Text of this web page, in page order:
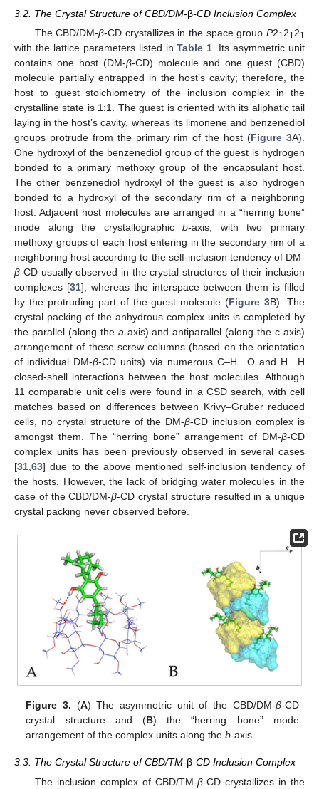
3.2. The Crystal Structure of CBD/DM-β-CD Inclusion Complex
The CBD/DM-β-CD crystallizes in the space groupP212121
with the lattice parameters listed inTable 1 . Its asymmetric unit
contains one host (DM-β-CD) molecule and one guest (CBD)
molecule partially entrapped in the host’s cavity; therefore, the
host to guest stoichiometry of the inclusion complex in the
crystalline state is 1:1. The guest is oriented with its aliphatic tail
laying in the host’s cavity, whereas its limonene and benzenediol
groups protrude from the primary rim of the host (Figure 3A).
One hydroxyl of the benzenediol group of the guest is hydrogen
bonded to a primary methoxy group of the encapsulant host.
The other benzenediol hydroxyl of the guest is also hydrogen
bonded to a hydroxyl of the secondary rim of a neighboring
host. Adjacent host molecules are arranged in a “herring bone”
mode along the crystallographicb-axis, with two primary
methoxy groups of each host entering in the secondary rim of a
neighboring host according to the self-inclusion tendency of DM-
β-CD usually observed in the crystal structures of their inclusion
complexes [31], whereas the interspace between them is filled
by the protruding part of the guest molecule (Figure 3B). The
crystal packing of the anhydrous complex units is completed by
the parallel (along the a-axis) and antiparallel (along the c-axis)
arrangement of these screw columns (based on the orientation
of individual DM-β-CD units) via numerous C–H…O and H…H
closed-shell interactions between the host molecules. Although
11 comparable unit cells were found in a CSD search, with cell
matches based on differences between Krivy–Gruber reduced
cells, no crystal structure of the DM-β-CD inclusion complex is
amongst them. The “herring bone” arrangement of DM-β-CD
complex units has been previously observed in several cases
[31 63] due to the above mentioned self-inclusion tendency of
the hosts. However, the lack of bridging water molecules in the
case of the CBD/DM-β-CD crystal structure resulted in a unique
crystal packing never observed before.
Figure 3. (A) The asymmetric unit of the CBD/DM-β-CD
crystal structure and (B) the “herring bone” mode
arrangement of the complex units along theb-axis.
3.3. The Crystal Structure of CBD/TM-β-CD Inclusion Complex
The inclusion complex of CBD/TM-β-CD crystallizes in the